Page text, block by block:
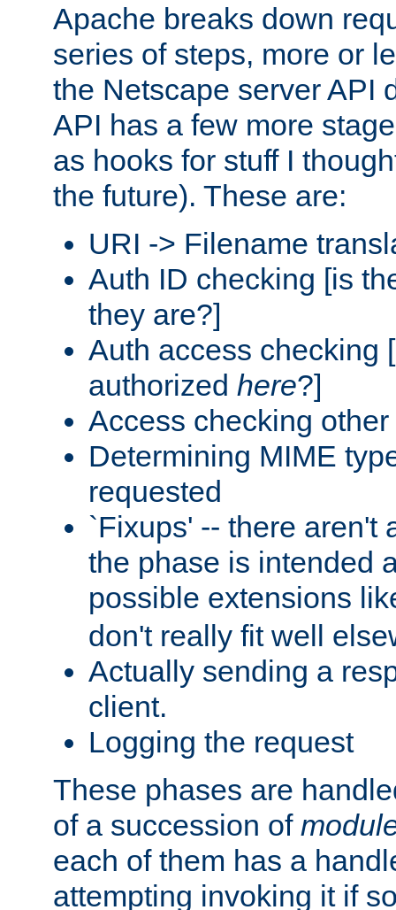
Apache breaks down
series of steps, more or
the Netscape server API
API has a few more
as hooks for stuff I
the future). These are:
URI -> Filename
Auth ID checking [is
they are?]
Auth access checking
authorized here?]
Access checking
Determining MIME
requested
`Fixups' -- there aren't
the phase is intended
possible extensions
don't really fit well
Actually sending a
client.
Logging the request
These phases are
of a succession of
each of them has a
attempting invoking it if